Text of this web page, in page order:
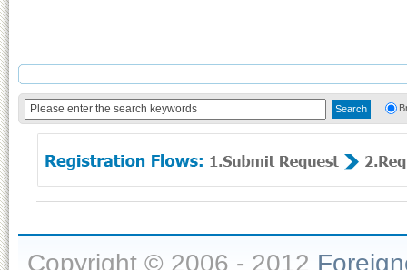
Copyright © 2006 - 2012